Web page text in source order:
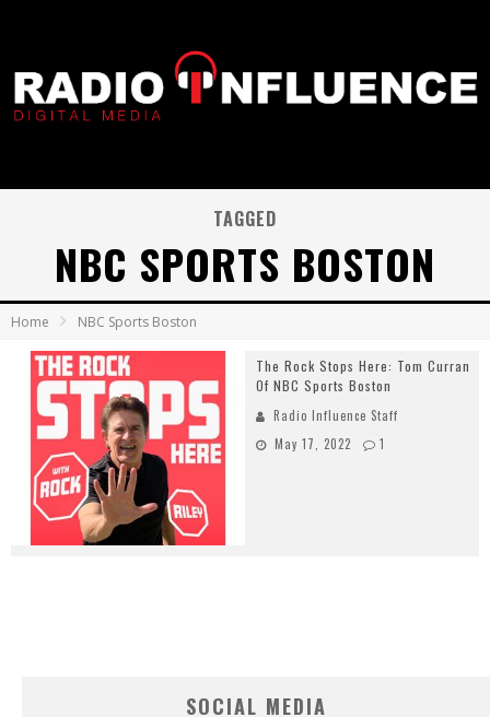
TAGGED
NBC SPORTS BOSTON
Home NBC Sports Boston
The Rock Stops Here: Tom Curran
Of NBC Sports Boston
Radio Influence Staff
May 17, 2022
1
SOCIAL MEDIA